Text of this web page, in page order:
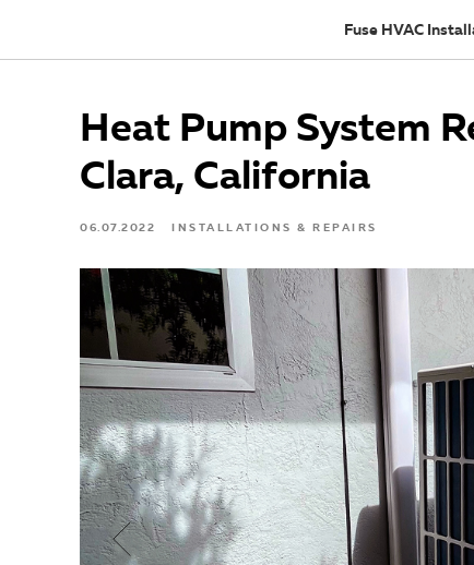
Fuse HVAC
Heat Pump System
Clara, California
06.07.2022 INSTALLATIONS & REPAIRS